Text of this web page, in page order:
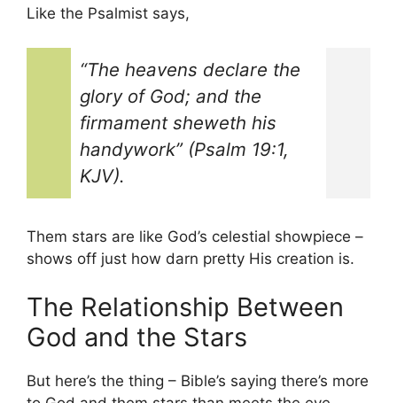
Like the Psalmist says,
“The heavens declare the
glory of God; and the
firmament sheweth his
handywork” (Psalm 19:1,
KJV).
Them stars are like God’s celestial showpiece –
shows off just how darn pretty His creation is.
The Relationship Between
God and the Stars
But here’s the thing – Bible’s saying there’s more